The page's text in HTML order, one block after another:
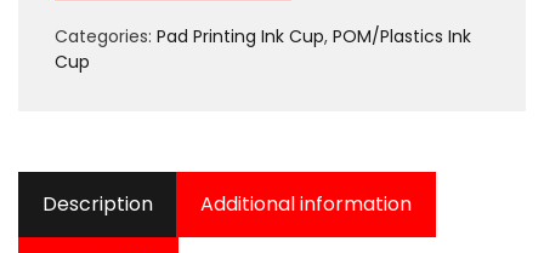
Categories: Pad Printing Ink Cup, POM/Plastics Ink
Cup
Description Additional information